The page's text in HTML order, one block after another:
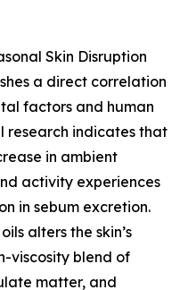
Skin Disruption
a direct correlation
factors and human
research indicates that
in ambient
activity experiences
in sebum excretion.
alters the skin’s
viscosity blend of
matter, and